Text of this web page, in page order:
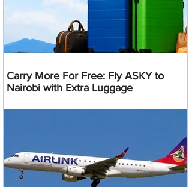
Carry More For Free: Fly ASKY to
Nairobi with Extra Luggage